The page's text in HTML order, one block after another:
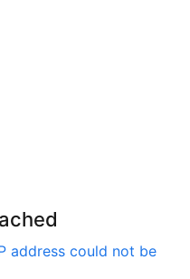
address could not be